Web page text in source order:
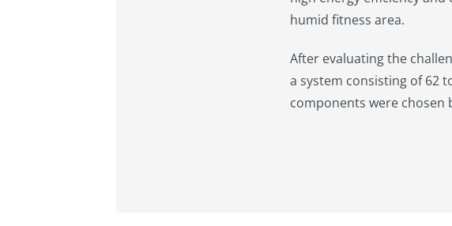
humid fitness area.
After evaluating the
a system consisting of 62
components were chosen